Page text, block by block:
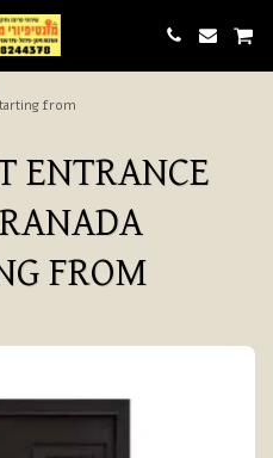
from
ENTRANCE
FROM